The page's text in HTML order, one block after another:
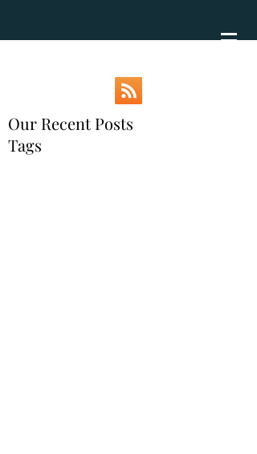
Our Recent Posts
Tags